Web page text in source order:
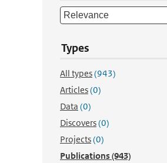
Types
All types(943)
Articles(0)
Data (0)
Discovers(0)
Projects(0)
Publications(943)